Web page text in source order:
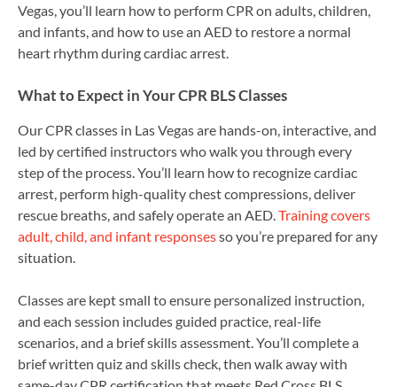
Vegas, you’ll learn how to perform CPR on adults, children,
and infants, and how to use an AED to restore a normal
heart rhythm during cardiac arrest.
What to Expect in Your CPR BLS Classes
Our CPR classes in Las Vegas are hands-on, interactive, and
led by certified instructors who walk you through every
step of the process. You’ll learn how to recognize cardiac
arrest, perform high-quality chest compressions, deliver
rescue breaths, and safely operate an AED. Training covers
adult, child, and infant responsesso you’re prepared for any
situation.
Classes are kept small to ensure personalized instruction,
and each session includes guided practice, real-life
scenarios, and a brief skills assessment. You’ll complete a
brief written quiz and skills check, then walk away with